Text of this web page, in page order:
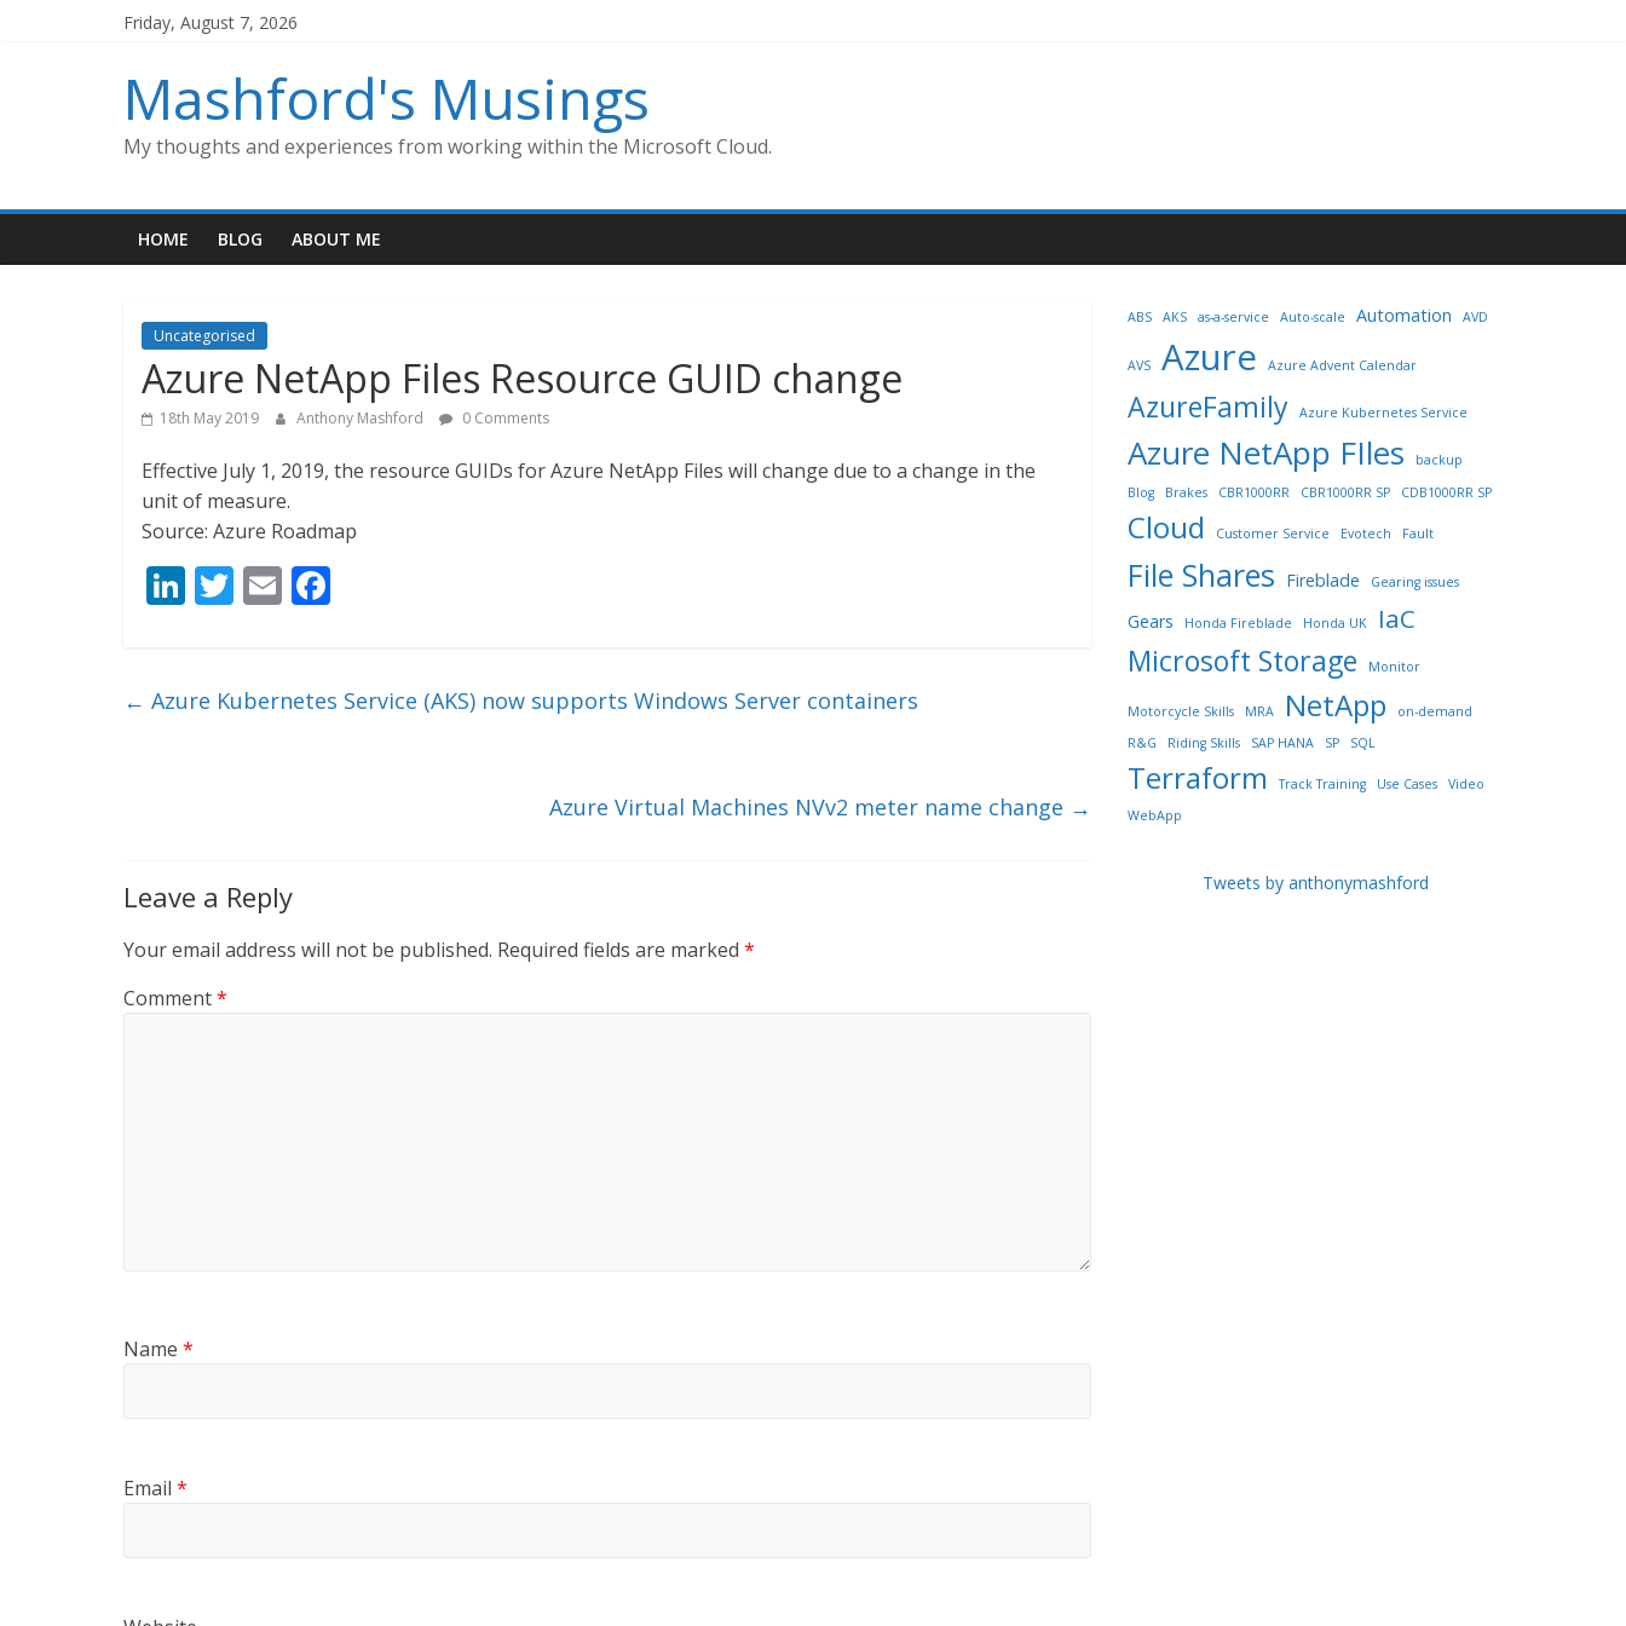
Friday, August 7, 2026
Mashford's Musings
My thoughts and experiences from working within the Microsoft Cloud.
HOME BLOG ABOUT ME
Uncategorised
Azure NetApp Files Resource GUID change
18th May 2019 Anthony Mashford 0 Comments
Effective July 1, 2019, the resource GUIDs for Azure NetApp Files will change due to a change in the
unit of measure.
Source: Azure Roadmap
Li
e
T
er
E
l b
← Azure Kubernetes Service (AKS) now supports Windows Server containers
Azure Virtual Machines NVv2 meter name change →
Leave a Reply
Your email address will not be published. Required fields are marked *
Comment*
Name *
Email *
ABS AKS as-a-service Auto-scale Automation AVD
AVS Azure Azure Advent Calendar
AzureFamily Azure Kubernetes Service
Azure NetApp FIles
backup
Blog
Brakes CBR1000RR CBR1000RR SP CDB1000RR SP
Cloud Customer Service Evotech Fault
File Shares Fireblade Gearing issues
Gears Honda Fireblade Honda UK IaC
Microsoft Storage Monitor
Motorcycle Skills MRA NetApp
on-demand
R&G
Riding Skills SAP HANA SP SQL
Terraform Track Training Use Cases
Video
WebApp
Tweets by anthonymashford